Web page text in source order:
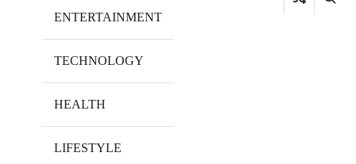
ENTERTAINMENT
TECHNOLOGY
HEALTH
LIFESTYLE